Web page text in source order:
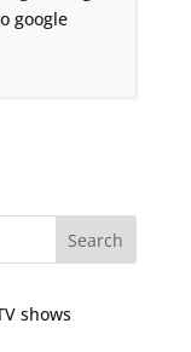
google
shows